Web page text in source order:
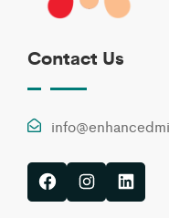
Contact Us
Facebook
Instagram